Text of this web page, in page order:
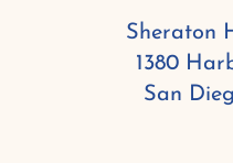
Sheraton
1380
San